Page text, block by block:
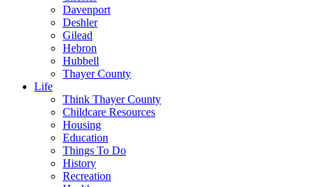
Davenport
Deshler
Gilead
Hebron
Hubbell
Thayer County
Life
Think Thayer County
Childcare Resources
Housing
Education
Things To Do
History
Recreation